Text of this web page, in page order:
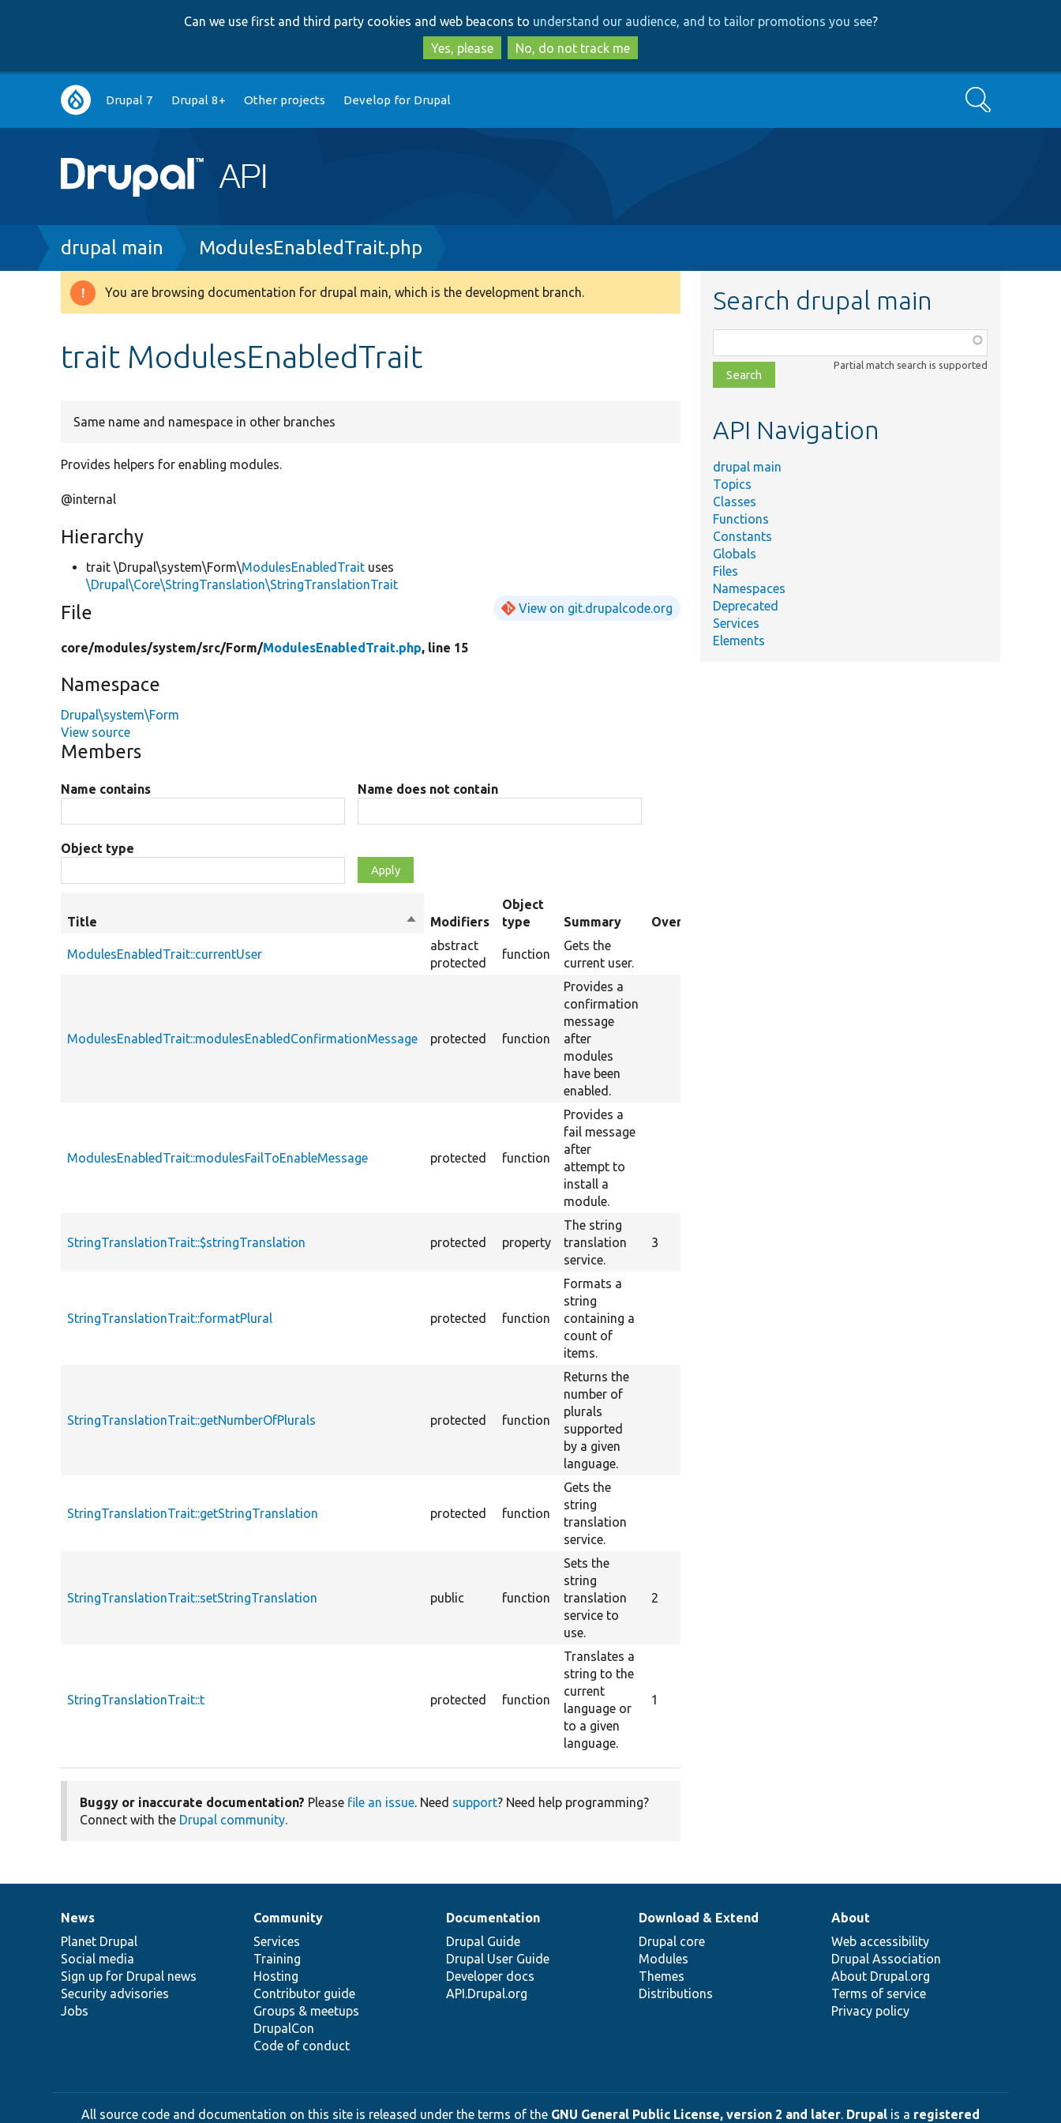
to
main
content
to
search
Can we use first and third party cookies and web beacons to understand our audience, and to tailor promotions you see?
Yes, please
No, do not track me
Main
navigation
Drupal 7 Drupal 8+ Other projects Develop for Drupal Search
Breadcrumb
drupal main ModulesEnabledTrait.php
Warning
You are browsing documentation for drupal main, which is the development branch.
trait ModulesEnabledTrait
Same name and namespace in other branches
Provides helpers for enabling modules.
@internal
Hierarchy
trait \Drupal\system\Form\ModulesEnabledTrait uses
\Drupal\Core\StringTranslation\StringTranslationTrait
File View on git.drupalcode.org
core/modules/system/src/Form/ModulesEnabledTrait.php, line 15
Namespace
Drupal\system\Form
View source
Members
Name contains Name does not contain
Object type
Title
Sort
descending
Modifiers
Object
type
Summary Overrides
ModulesEnabledTrait::currentUser
abstract
protected
function
Gets the
current user.
ModulesEnabledTrait::modulesEnabledConfirmationMessage protected function
Provides a
confirmation
message
after
modules
have been
enabled.
ModulesEnabledTrait::modulesFailToEnableMessage protected function
Provides a
fail message
after
attempt to
install a
module.
StringTranslationTrait::$stringTranslation protected property
The string
translation
service.
3
StringTranslationTrait::formatPlural protected function
Formats a
string
containing a
count of
items.
StringTranslationTrait::getNumberOfPlurals protected function
Returns the
number of
plurals
supported
by a given
language.
StringTranslationTrait::getStringTranslation protected function
Gets the
string
translation
service.
StringTranslationTrait::setStringTranslation public function
Sets the
string
translation
service to
use.
2
StringTranslationTrait::t protected function
Translates a
string to the
current
language or
to a given
language.
1
Buggy or inaccurate documentation? Please file an issue. Need support? Need help programming?
Connect with the Drupal community.
Search drupal main
class,
file,
topic,
Partial match search is supported
API Navigation
drupal main
Topics
Classes
Functions
Constants
Globals
Files
Namespaces
Deprecated
Services
Elements
News
items
News
Planet Drupal
Social media
Sign up for Drupal news
Security advisories
Jobs
Our
community
Community
Services
Training
Hosting
Contributor guide
Groups & meetups
DrupalCon
Code of conduct
Documentation
Documentation
Drupal Guide
Drupal User Guide
Developer docs
API.Drupal.org
Drupal
code
base
Download & Extend
Drupal core
Modules
Themes
Distributions
Governance
of
community
About
Web accessibility
Drupal Association
About Drupal.org
Terms of service
Privacy policy
All source code and documentation on this site is released under the terms of the GNU General Public License, version 2 and later. Drupal is a registered